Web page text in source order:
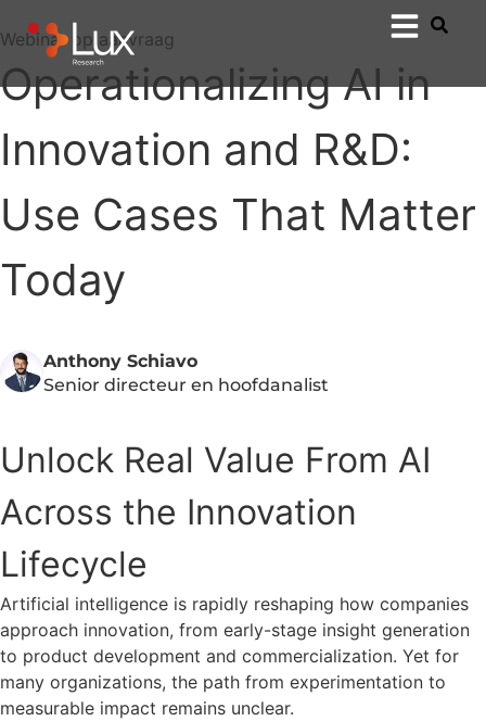
Webinar op aanvraag
Operationalizing AI in
Innovation and R&D:
Use Cases That Matter
Today
Anthony Schiavo
Senior directeur en hoofdanalist
Unlock Real Value From AI
Across the Innovation
Lifecycle
Artificial intelligence is rapidly reshaping how companies
approach innovation, from early-stage insight generation
to product development and commercialization. Yet for
many organizations, the path from experimentation to
measurable impact remains unclear.